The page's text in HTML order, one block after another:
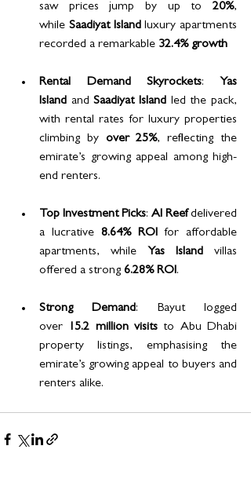
saw prices jump by up to 20%,
while Saadiyat Island luxury apartments
recorded a remarkable 32.4% growth
Rental Demand Skyrockets: Yas
Island and Saadiyat Island led the pack,
with rental rates for luxury properties
climbing by over 25%, reflecting the
emirate’s growing appeal among high-
end renters.
Top Investment Picks: Al Reef delivered
a lucrative 8.64% ROI for affordable
apartments, while Yas Island villas
offered a strong 6.28% ROI.
Strong Demand: Bayut logged
over
15.2 million visits to Abu Dhabi
property listings, emphasising the
emirate’s growing appeal to buyers and
renters alike.